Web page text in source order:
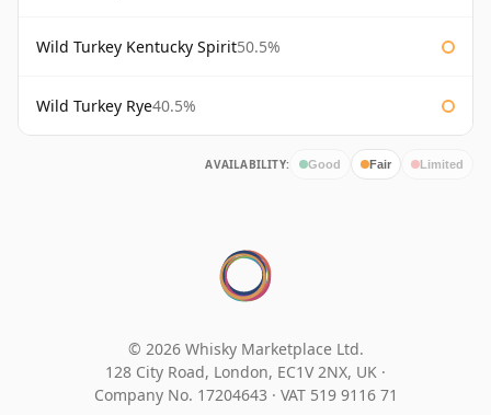
Wild Turkey Kentucky Spirit50.5%
Wild Turkey Rye40.5%
AVAILABILITY: Good Fair Limited
© 2026 Whisky Marketplace Ltd.
128 City Road, London, EC1V 2NX, UK ·
Company No. 17204643 · VAT 519 9116 71